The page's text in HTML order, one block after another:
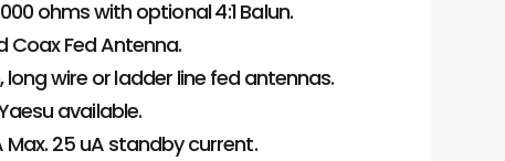
ohms with optional 4:1 Balun.
Coax Fed Antenna.
wire or ladder line fed antennas.
available.
Max. 25 uA standby current.